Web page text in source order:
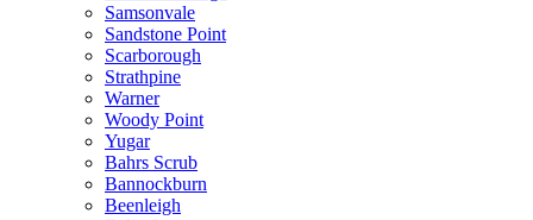
Samsonvale
Sandstone Point
Scarborough
Strathpine
Warner
Woody Point
Yugar
Bahrs Scrub
Bannockburn
Beenleigh